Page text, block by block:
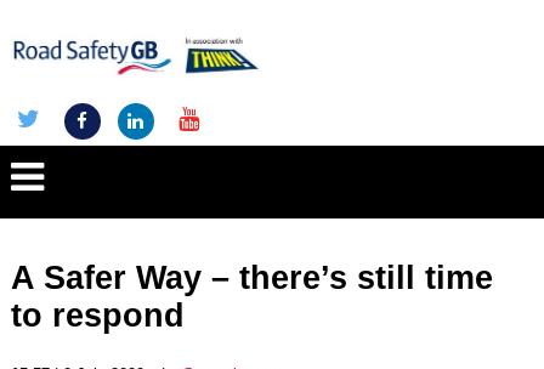
A Safer Way – there’s still time
to respond